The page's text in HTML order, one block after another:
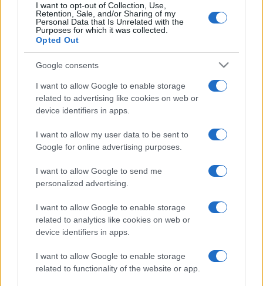
I want to opt-out of Collection, Use,
Retention, Sale, and/or Sharing of my
Personal Data that Is Unrelated with the
Purposes for which it was collected.
Opted Out
Google consents
I want to allow Google to enable storage
related to advertising like cookies on web or
device identifiers in apps.
I want to allow my user data to be sent to
Google for online advertising purposes.
I want to allow Google to send me
personalized advertising.
I want to allow Google to enable storage
related to analytics like cookies on web or
device identifiers in apps.
I want to allow Google to enable storage
related to functionality of the website or app.